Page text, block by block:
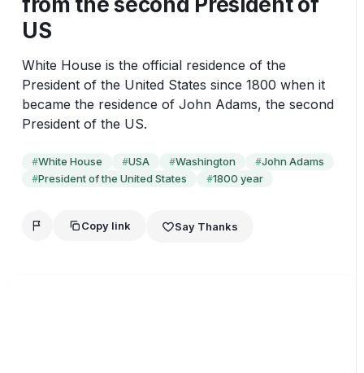
US
White House is the official residence of the
President of the United States since 1800 when it
became the residence of John Adams, the second
President of the US.
#White House #USA #Washington #John Adams
#President of the United States #1800 year
Copy link Say Thanks